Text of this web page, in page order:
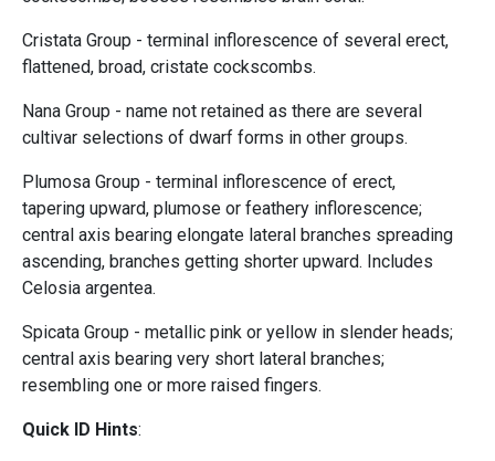
Cristata Group - terminal inflorescence of several erect,
flattened, broad, cristate cockscombs.
Nana Group - name not retained as there are several
cultivar selections of dwarf forms in other groups.
Plumosa Group - terminal inflorescence of erect,
tapering upward, plumose or feathery inflorescence;
central axis bearing elongate lateral branches spreading
ascending, branches getting shorter upward. Includes
Celosia argentea.
Spicata Group - metallic pink or yellow in slender heads;
central axis bearing very short lateral branches;
resembling one or more raised fingers.
Quick ID Hints: